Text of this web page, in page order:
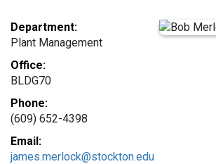
Department:
Plant Management
Office:
BLDG70
Phone:
(609) 652-4398
Email:
james.merlock@stockton.edu